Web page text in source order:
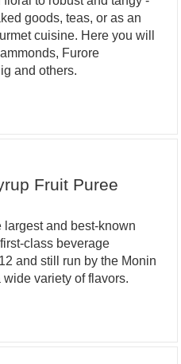
goods, teas, or as an
cuisine. Here you will
Furore
and others.
Fruit Puree
largest and best-known
class beverage
and still run by the Monin
variety of flavors.